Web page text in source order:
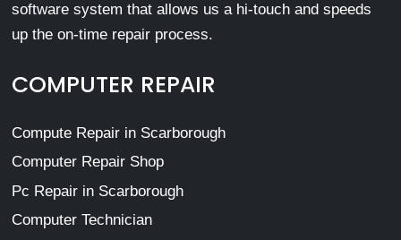
software system that allows us a hi-touch and speeds
up the on-time repair process.
COMPUTER REPAIR
Compute Repair in Scarborough
Computer Repair Shop
Pc Repair in Scarborough
Computer Technician